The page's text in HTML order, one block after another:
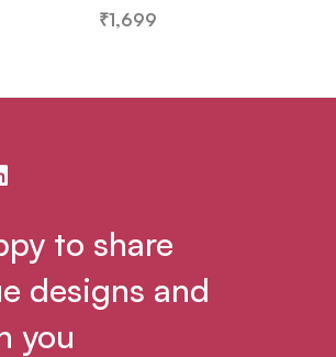
₹1,699
to share
designs and
you